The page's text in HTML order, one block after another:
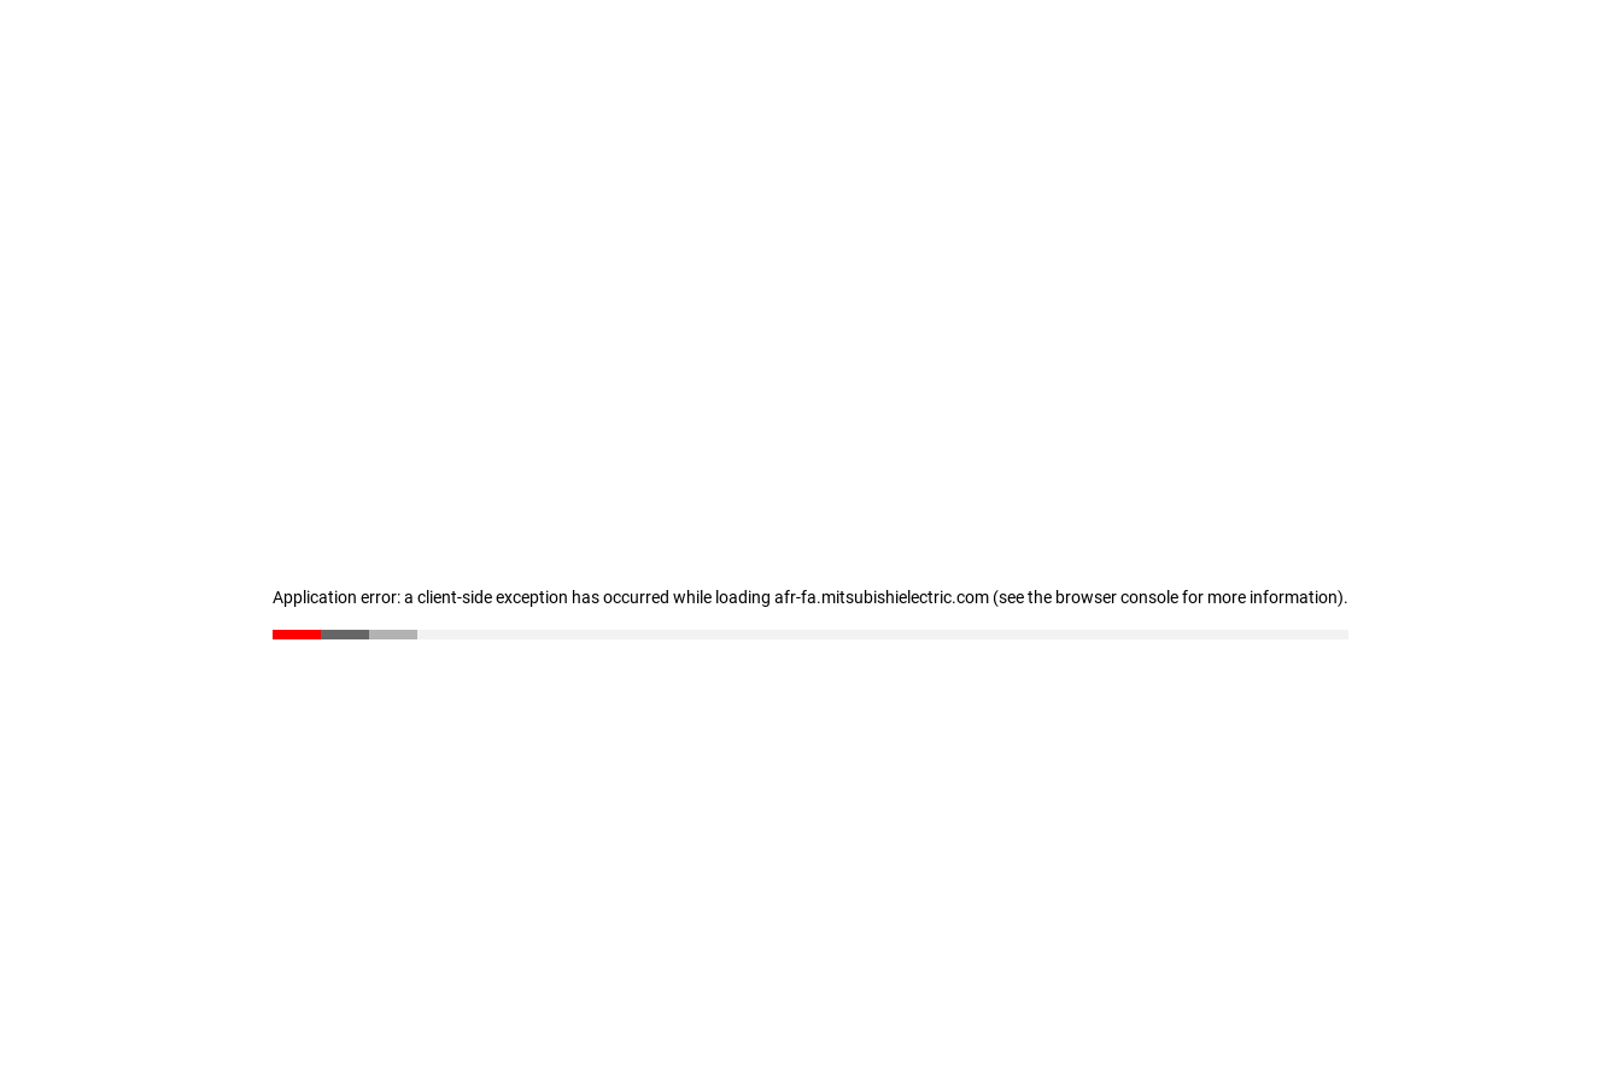
Application error: a client-side exception has occurred while loading afr-fa.mitsubishielectric.com (see the browser console for more information).